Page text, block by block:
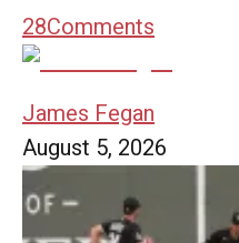
28Comments
James Fegan
August 5, 2026